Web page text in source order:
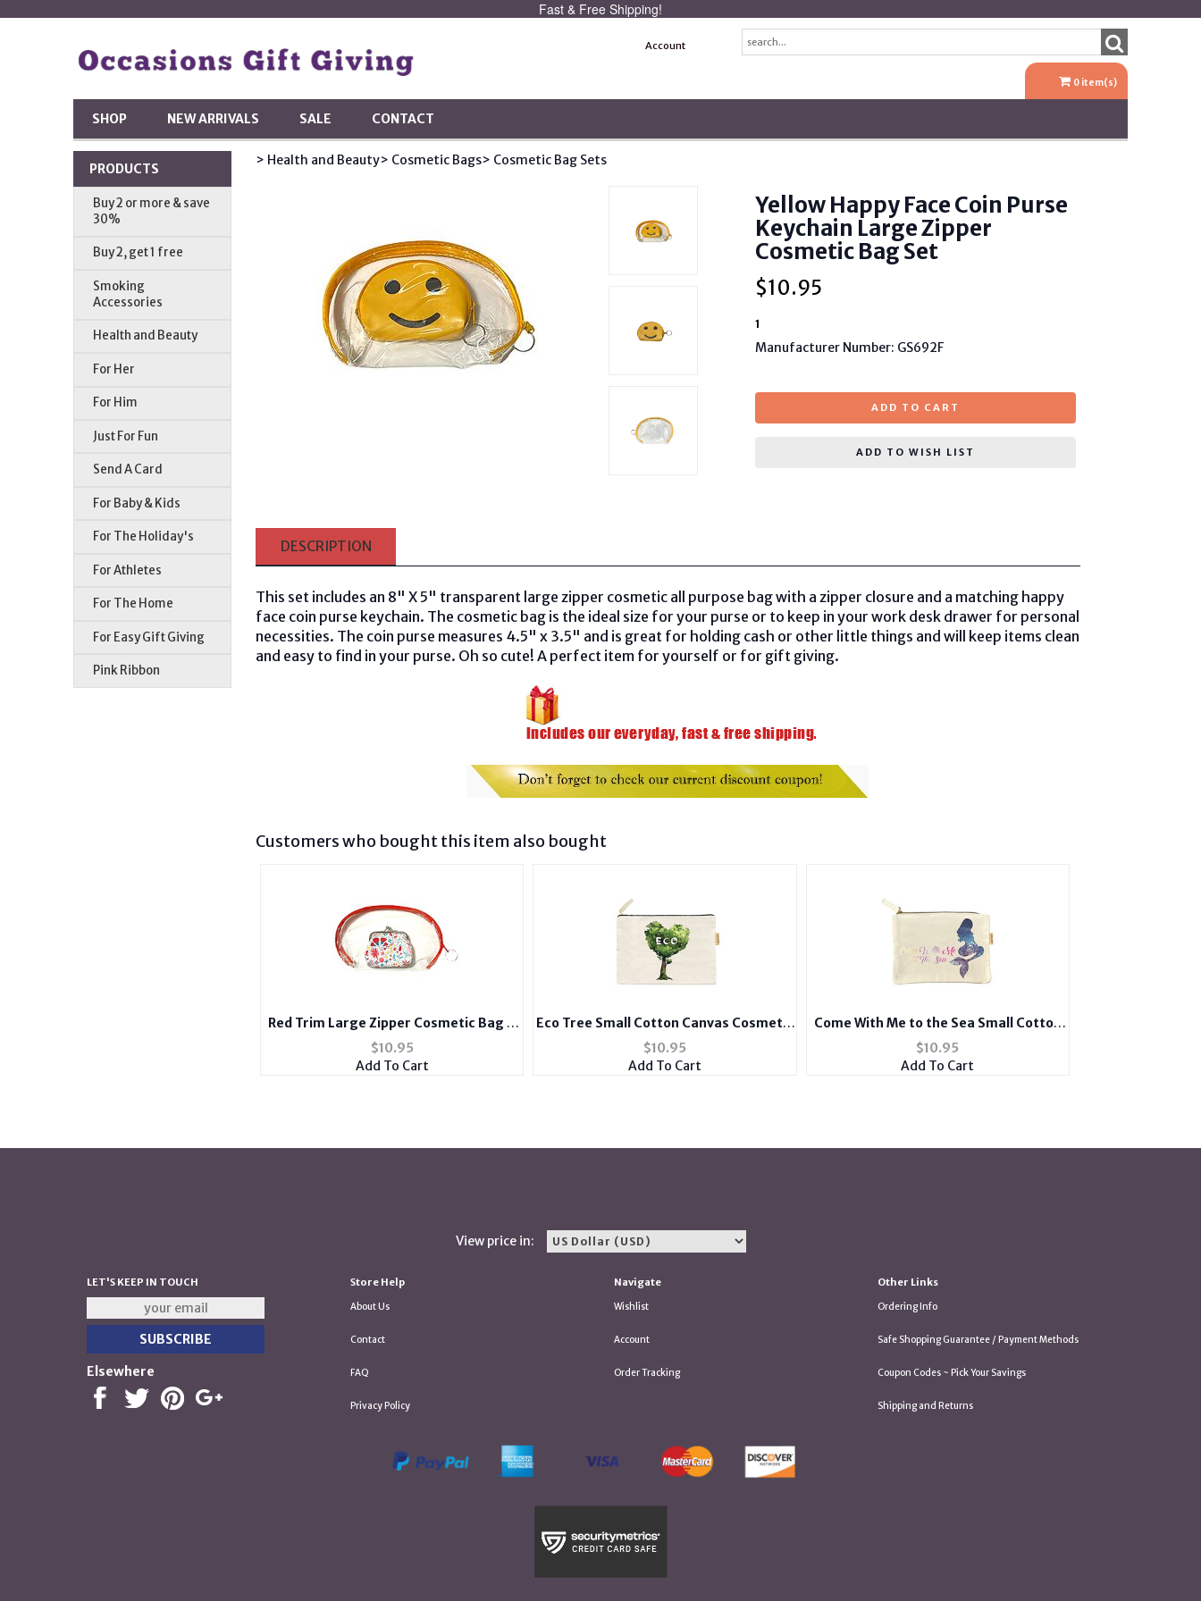
Fast & Free Shipping!
Account
0 item(s)
SHOP NEW ARRIVALS SALE CONTACT
PRODUCTS
Buy 2 or more & save
30%
Buy 2, get 1 free
Smoking
Accessories
Health and Beauty
For Her
For Him
Just For Fun
Send A Card
For Baby & Kids
For The Holiday's
For Athletes
For The Home
For Easy Gift Giving
Pink Ribbon
> Health and Beauty> Cosmetic Bags> Cosmetic Bag Sets
Yellow Happy Face Coin Purse
Keychain Large Zipper
Cosmetic Bag Set
$10.95
1
Manufacturer Number: GS692F
ADD TO CART
ADD TO WISH LIST
DESCRIPTION
This set includes an 8" X 5" transparent large zipper cosmetic all purpose bag with a zipper closure and a matching happy
face coin purse keychain. The cosmetic bag is the ideal size for your purse or to keep in your work desk drawer for personal
necessities. The coin purse measures 4.5" x 3.5" and is great for holding cash or other little things and will keep items clean
and easy to find in your purse. Oh so cute! A perfect item for yourself or for gift giving.
Customers who bought this item also bought
Red Trim Large Zipper Cosmetic Bag &
Coin Purse Set
$10.95
Add To Cart
Eco Tree Small Cotton Canvas Cosmetic
Zipper Eco Pouch Bag
$10.95
Add To Cart
Come With Me to the Sea Small Cotton
Canvas Cosmetic Zipper Eco Pouch Bag
$10.95
Add To Cart
View price in:
LET'S KEEP IN TOUCH
Elsewhere
Store Help
About Us
Contact
FAQ
Privacy Policy
Navigate
Wishlist
Account
Order Tracking
Other Links
Ordering Info
Safe Shopping Guarantee / Payment Methods
Coupon Codes ~ Pick Your Savings
Shipping and Returns